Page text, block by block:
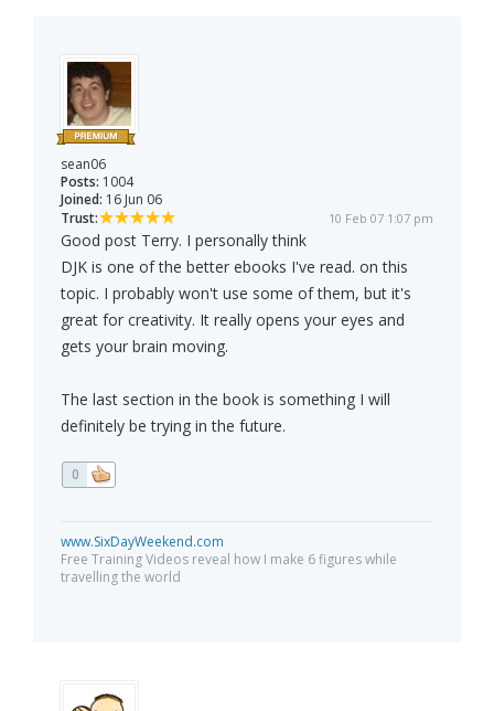
sean06
Posts: 1004
Joined: 16 Jun 06
Trust:
10 Feb 07 1:07 pm
Good post Terry. I personally think
DJK is one of the better ebooks I've read. on this
topic. I probably won't use some of them, but it's
great for creativity. It really opens your eyes and
gets your brain moving.
The last section in the book is something I will
definitely be trying in the future.
0
www.SixDayWeekend.com
Free Training Videos reveal how I make 6 figures while
travelling the world